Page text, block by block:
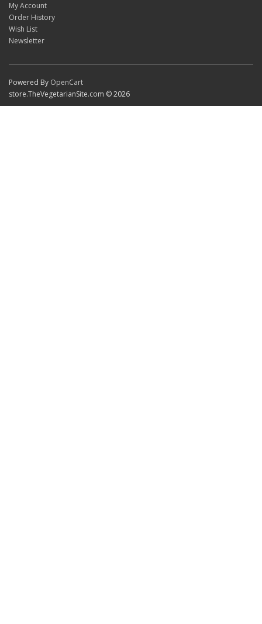
My Account
Order History
Wish List
Newsletter
Powered By OpenCart
store.TheVegetarianSite.com © 2026